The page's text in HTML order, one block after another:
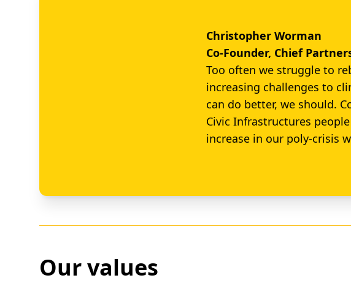
Christopher Worman
Co-Founder, Chief
Too often we struggle to
increasing challenges to
can do better, we should.
Civic Infrastructures
increase in our poly-crisis
Our values